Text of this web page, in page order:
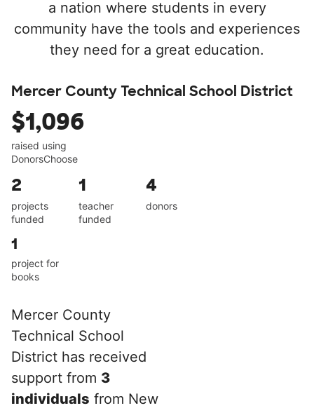
a nation where students in every
community have the tools and experiences
they need for a great education.
Mercer County Technical School District
$1,096
raised using
DonorsChoose
2
projects
funded
1
teacher
funded
4
donors
1
project for
books
Mercer County
Technical School
District has received
support from 3
individuals from New